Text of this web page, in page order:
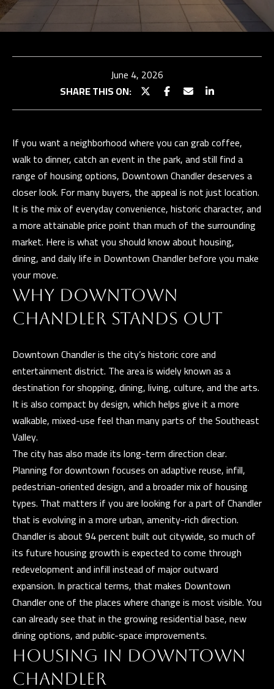
TEAM
STRATEGY
BUY
US
EXCLUSIVE
LISTINGS
SEARCH
BUYER
RESOURCES
SELL WITH
SELLER
CONSULTATION
PAST
SUCCESSES
SELLER
RESOURCES
Properties
EXCLUSIVE
PROPERTIES
PAST
SUCCESSES
N
E
G
H
O
R
H
O
D
S
D
E
V
E
L
O
June 4, 2026
SHARE THIS ON:
If you want a neighborhood where you can grab coffee,
walk to dinner, catch an event in the park, and still find a
range of housing options, Downtown Chandler deserves a
closer look. For many buyers, the appeal is not just location.
It is the mix of everyday convenience, historic character, and
a more attainable price point than much of the surrounding
market. Here is what you should know about housing,
dining, and daily life in Downtown Chandler before you make
your move.
WHY DOWNTOWN
CHANDLER STANDS OUT
Downtown Chandler is the city’s historic core and
entertainment district. The area is widely known as a
destination for shopping, dining, living, culture, and the arts.
It is also compact by design, which helps give it a more
walkable, mixed-use feel than many parts of the Southeast
Valley.
The city has also made its long-term direction clear.
Planning for downtown focuses on adaptive reuse, infill,
pedestrian-oriented design, and a broader mix of housing
types. That matters if you are looking for a part of Chandler
that is evolving in a more urban, amenity-rich direction.
Chandler is about 94 percent built out citywide, so much of
its future housing growth is expected to come through
redevelopment and infill instead of major outward
expansion. In practical terms, that makes Downtown
Chandler one of the places where change is most visible. You
can already see that in the growing residential base, new
dining options, and public-space improvements.
HOUSING IN DOWNTOWN
CHANDLER
E
t
e
y
u
r
c
o
n
t
a
c
i
f
r
m
a
t
i
n
b
e
l
o
w
a
n
d
w
e
'
l